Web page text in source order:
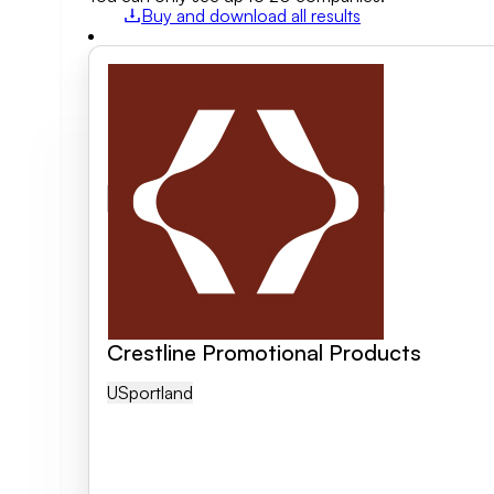
Field of activity
Business category
Clear search
Buy and download all results
Crestline Promotional Products
USPortland